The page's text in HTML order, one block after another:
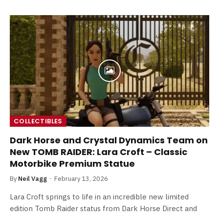
COLLECTIBLES
Dark Horse and Crystal Dynamics Team on
New TOMB RAIDER: Lara Croft – Classic
Motorbike Premium Statue
By Neil Vagg February 13, 2026
Lara Croft springs to life in an incredible new limited
edition Tomb Raider status from Dark Horse Direct and